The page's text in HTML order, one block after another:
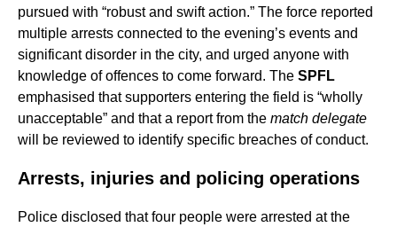
pursued with “robust and swift action.” The force reported
multiple arrests connected to the evening’s events and
significant disorder in the city, and urged anyone with
knowledge of offences to come forward. The SPFL
emphasised that supporters entering the field is “wholly
unacceptable” and that a report from the match delegate
will be reviewed to identify specific breaches of conduct.
Arrests, injuries and policing operations
Police disclosed that four people were arrested at the